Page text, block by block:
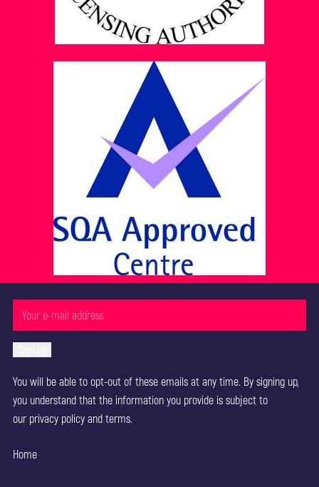
You will be able to opt-out of these emails at any time. By signing up,
you understand that the information you provide is subject to
our privacy policyand terms.
Home